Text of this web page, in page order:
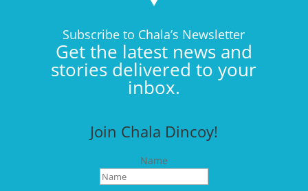
Subscribe to Chala’s Newsletter
Get the latest news and
stories delivered to your
inbox.
Join Chala Dincoy!
Name